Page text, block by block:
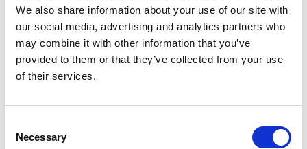
We also share information about your use of our site with
our social media, advertising and analytics partners who
may combine it with other information that you’ve
provided to them or that they’ve collected from your use
of their services.
Selection
Necessary
Name*